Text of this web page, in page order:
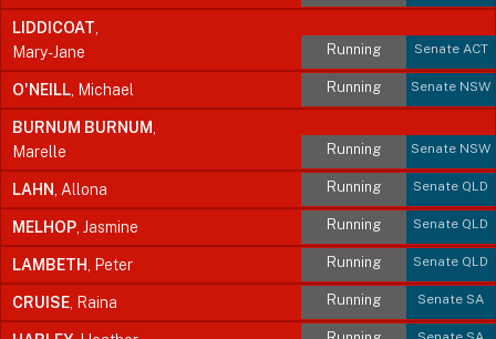
LIDDICOAT
Mary-Jane
Senate ACT
Running
O'NEILL , Michael Senate NSW
Running
BURNUM BURNUM
Marelle
Senate NSW
Running
LAHN , Allona Senate QLD
Running
MELHOP , Jasmine Senate QLD
Running
LAMBETH , Peter Senate QLD
Running
CRUISE , Raina Senate SA
Running